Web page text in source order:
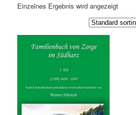
Einzelnes Ergebnis wird angezeigt